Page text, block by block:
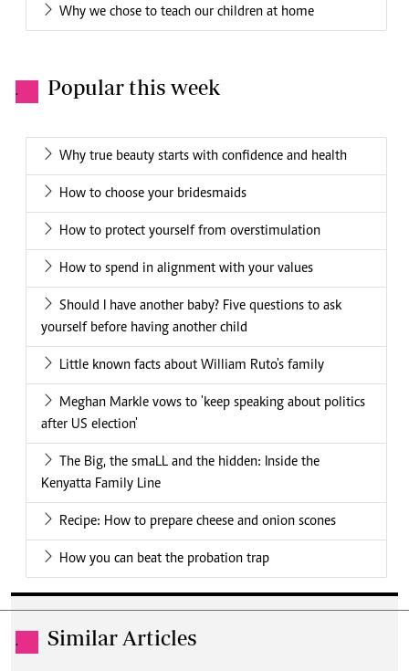
Why we chose to teach our children at home
. Popular this week
Why true beauty starts with confidence and health
How to choose your bridesmaids
How to protect yourself from overstimulation
How to spend in alignment with your values
Should I have another baby? Five questions to ask
yourself before having another child
Little known facts about William Ruto's family
Meghan Markle vows to 'keep speaking about politics
after US election'
The Big, the smaLL and the hidden: Inside the
Kenyatta Family Line
Recipe: How to prepare cheese and onion scones
How you can beat the probation trap
. Similar Articles